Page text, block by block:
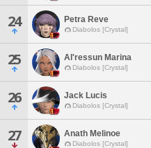
24 Petra Reve
Diabolos [Crystal]
25 Al'ressun Marina
Diabolos [Crystal]
26 Jack Lucis
Diabolos [Crystal]
27 Anath Melinoe
Diabolos [Crystal]